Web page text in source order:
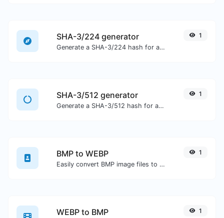
SHA-3/224 generator
Generate a SHA-3/224 hash for any string input.
1
SHA-3/512 generator
Generate a SHA-3/512 hash for any string input.
1
BMP to WEBP
Easily convert BMP image files to WEBP.
1
WEBP to BMP 1